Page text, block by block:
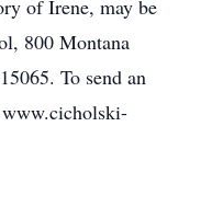
of Irene, may be
800 Montana
To send an